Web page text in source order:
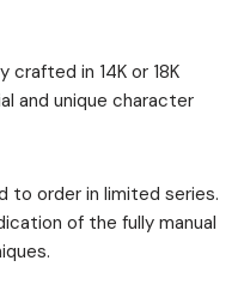
in 14K or 18K
and unique character
to order in limited series.
of the fully manual